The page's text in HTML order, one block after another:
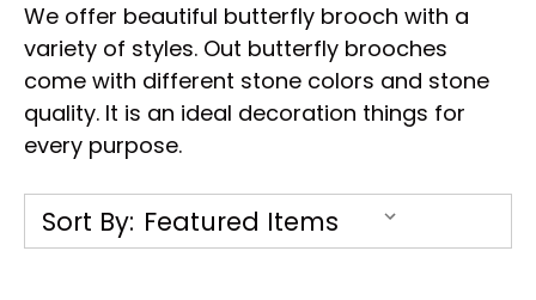
We offer beautiful butterfly brooch with a
variety of styles. Out butterfly brooches
come with different stone colors and stone
quality. It is an ideal decoration things for
every purpose.
Sort By: